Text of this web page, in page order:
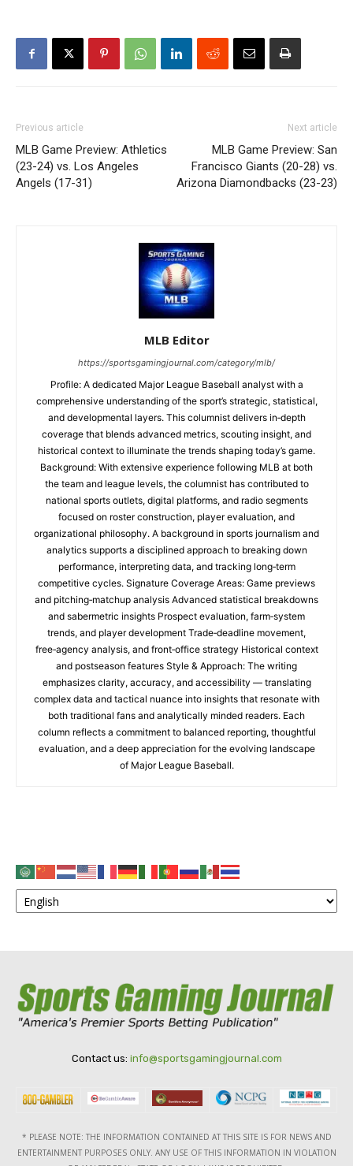
Previous article
MLB Game Preview: Athletics
(23-24) vs. Los Angeles
Angels (17-31)
Next article
MLB Game Preview: San
Francisco Giants (20-28) vs.
Arizona Diamondbacks (23-23)
MLB Editor
https://sportsgamingjournal.com/category/mlb/
Profile: A dedicated Major League Baseball analyst with a
comprehensive understanding of the sport’s strategic, statistical,
and developmental layers. This columnist delivers in‑depth
coverage that blends advanced metrics, scouting insight, and
historical context to illuminate the trends shaping today’s game.
Background: With extensive experience following MLB at both
the team and league levels, the columnist has contributed to
national sports outlets, digital platforms, and radio segments
focused on roster construction, player evaluation, and
organizational philosophy. A background in sports journalism and
analytics supports a disciplined approach to breaking down
performance, interpreting data, and tracking long‑term
competitive cycles. Signature Coverage Areas: Game previews
and pitching‑matchup analysis Advanced statistical breakdowns
and sabermetric insights Prospect evaluation, farm‑system
trends, and player development Trade‑deadline movement,
free‑agency analysis, and front‑office strategy Historical context
and postseason features Style & Approach: The writing
emphasizes clarity, accuracy, and accessibility — translating
complex data and tactical nuance into insights that resonate with
both traditional fans and analytically minded readers. Each
column reflects a commitment to balanced reporting, thoughtful
evaluation, and a deep appreciation for the evolving landscape
of Major League Baseball.
Contact us: info@sportsgamingjournal.com
* PLEASE NOTE: THE INFORMATION CONTAINED AT THIS SITE IS FOR NEWS AND
ENTERTAINMENT PURPOSES ONLY. ANY USE OF THIS INFORMATION IN VIOLATION